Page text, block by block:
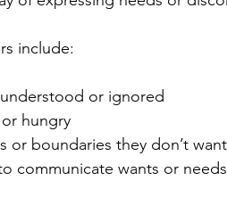
include:
or ignored
hungry
or boundaries they don’t
communicate wants or needs